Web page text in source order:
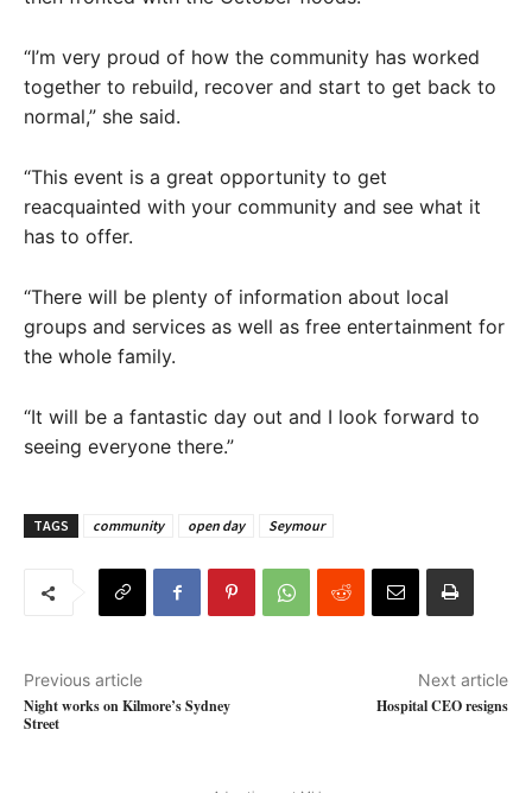
“I’m very proud of how the community has worked
together to rebuild, recover and start to get back to
normal,” she said.
“This event is a great opportunity to get
reacquainted with your community and see what it
has to offer.
“There will be plenty of information about local
groups and services as well as free entertainment for
the whole family.
“It will be a fantastic day out and I look forward to
seeing everyone there.”
TAGS community open day Seymour
Previous article
Night works on Kilmore’s Sydney
Street
Next article
Hospital CEO resigns